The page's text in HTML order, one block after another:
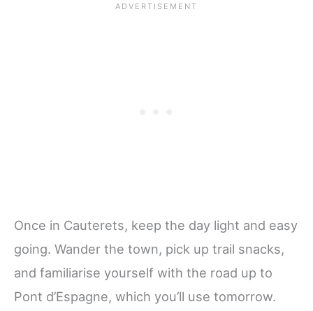
Once in Cauterets, keep the day light and easy
going. Wander the town, pick up trail snacks,
and familiarise yourself with the road up to
Pont d’Espagne, which you’ll use tomorrow.